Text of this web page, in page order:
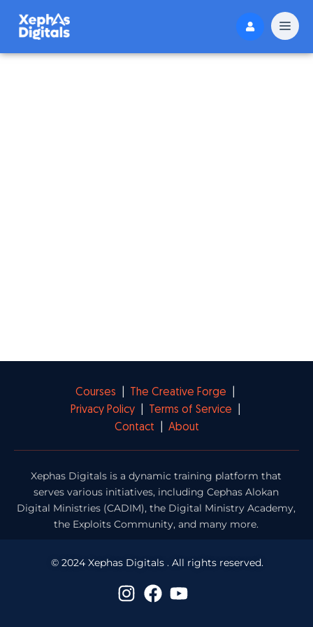
Courses The Creative Forge
Privacy Policy| Terms of Service
Contact
About
Xephas Digitals is a dynamic training platform that
serves various initiatives, including Cephas Alokan
Digital Ministries (CADIM), the Digital Ministry Academy,
the Exploits Community, and many more.
© 2024 Xephas Digitals . All rights reserved.